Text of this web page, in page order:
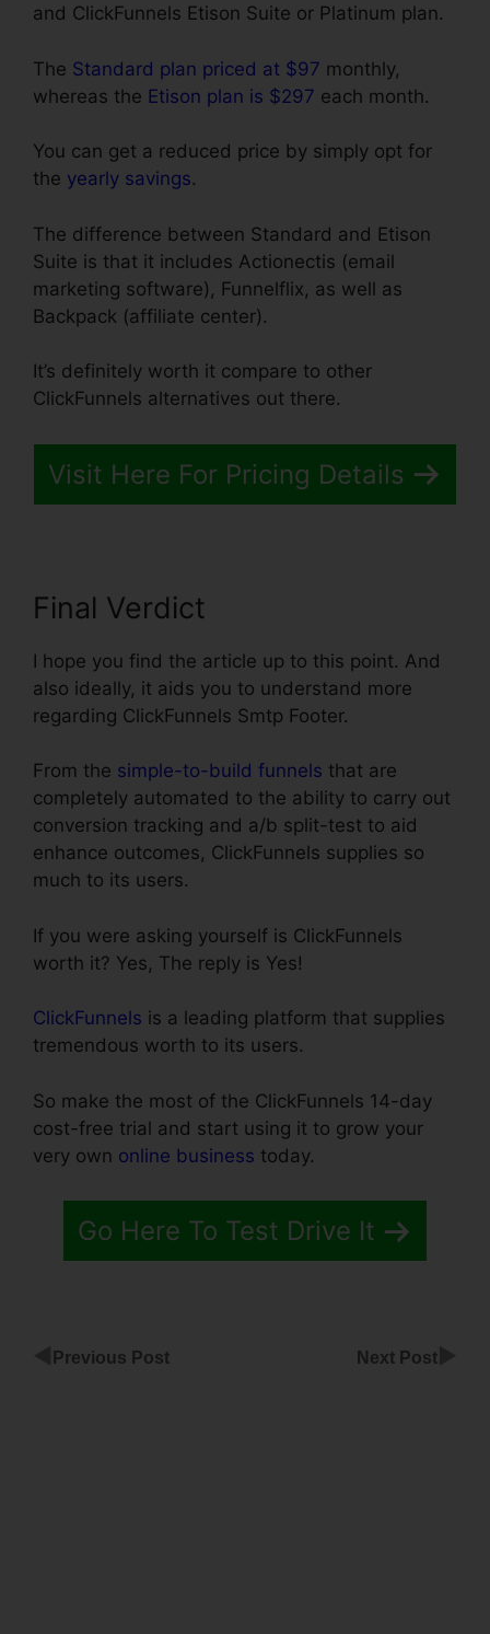
and ClickFunnels Etison Suite or Platinum plan.
The Standard plan priced at $97 monthly,
whereas the Etison plan is $297 each month.
You can get a reduced price by simply opt for
the yearly savings.
The difference between Standard and Etison
Suite is that it includes Actionectis (email
marketing software), Funnelflix, as well as
Backpack (affiliate center).
It’s definitely worth it compare to other
ClickFunnels alternatives out there.
Visit Here For Pricing Details
Final Verdict
I hope you find the article up to this point. And
also ideally, it aids you to understand more
regarding ClickFunnels Smtp Footer.
From the simple-to-build funnels that are
completely automated to the ability to carry out
conversion tracking and a/b split-test to aid
enhance outcomes, ClickFunnels supplies so
much to its users.
If you were asking yourself is ClickFunnels
worth it? Yes, The reply is Yes!
ClickFunnels is a leading platform that supplies
tremendous worth to its users.
So make the most of the ClickFunnels 14-day
cost-free trial and start using it to grow your
very own online business today.
Go Here To Test Drive It
Previous Post Next Post